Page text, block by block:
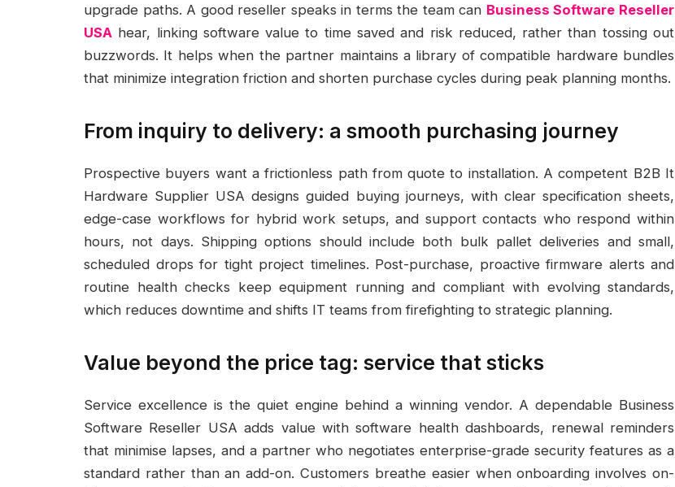
upgrade paths. A good reseller speaks in terms the team can Business Software Reseller
USA hear, linking software value to time saved and risk reduced, rather than tossing out
buzzwords. It helps when the partner maintains a library of compatible hardware bundles
that minimize integration friction and shorten purchase cycles during peak planning months.
From inquiry to delivery: a smooth purchasing journey
Prospective buyers want a frictionless path from quote to installation. A competent B2B It
Hardware Supplier USA designs guided buying journeys, with clear specification sheets,
edge-case workflows for hybrid work setups, and support contacts who respond within
hours, not days. Shipping options should include both bulk pallet deliveries and small,
scheduled drops for tight project timelines. Post-purchase, proactive firmware alerts and
routine health checks keep equipment running and compliant with evolving standards,
which reduces downtime and shifts IT teams from firefighting to strategic planning.
Value beyond the price tag: service that sticks
Service excellence is the quiet engine behind a winning vendor. A dependable Business
Software Reseller USA adds value with software health dashboards, renewal reminders
that minimise lapses, and a partner who negotiates enterprise-grade security features as a
standard rather than an add-on. Customers breathe easier when onboarding involves on-